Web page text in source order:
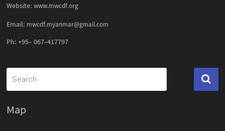
Website:www.mwcdf.org
Email: mwcdf.myanmar@gmail.com
Ph: +95- 067-417797
Map